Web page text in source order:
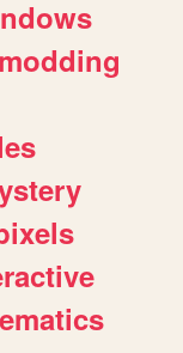
modding